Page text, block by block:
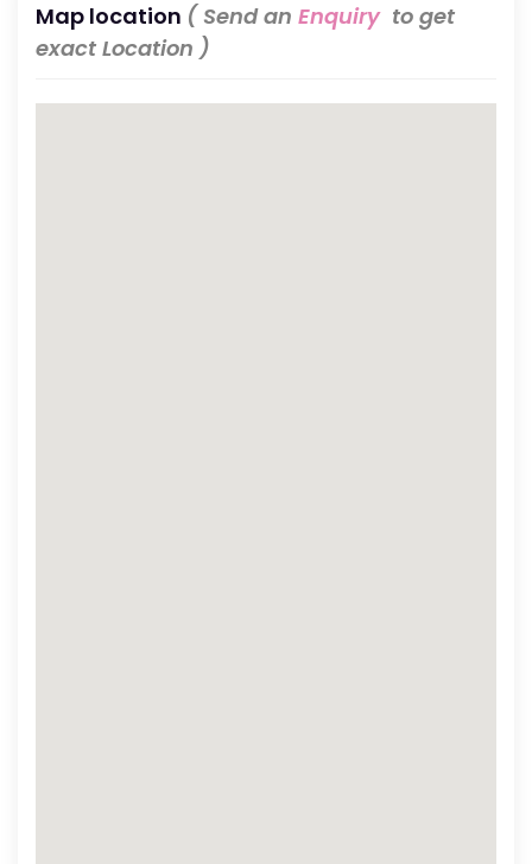
Map location ( Send an Enquiryto get
exact Location )